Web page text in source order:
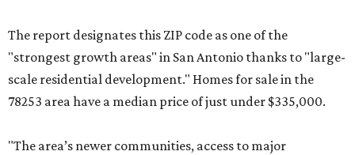
The report designates this ZIP code as one of the
"strongest growth areas" in San Antonio thanks to "large-
scale residential development." Homes for sale in the
78253 area have a median price of just under $335,000.
"The area’s newer communities, access to major